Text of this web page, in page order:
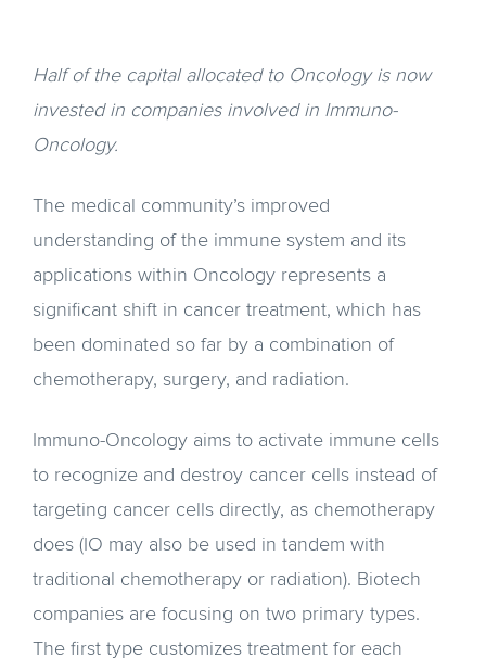
Half of the capital allocated to Oncology is now
invested in companies involved in Immuno-
Oncology.
The medical community’s improved
understanding of the immune system and its
applications within Oncology represents a
significant shift in cancer treatment, which has
been dominated so far by a combination of
chemotherapy, surgery, and radiation.
Immuno-Oncology aims to activate immune cells
to recognize and destroy cancer cells instead of
targeting cancer cells directly, as chemotherapy
does (IO may also be used in tandem with
traditional chemotherapy or radiation). Biotech
companies are focusing on two primary types.
The first type customizes treatment for each